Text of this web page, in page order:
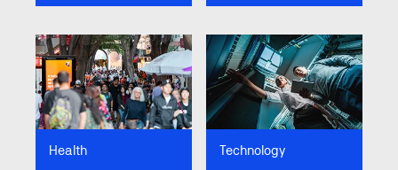
Image
Health
Image
Technology